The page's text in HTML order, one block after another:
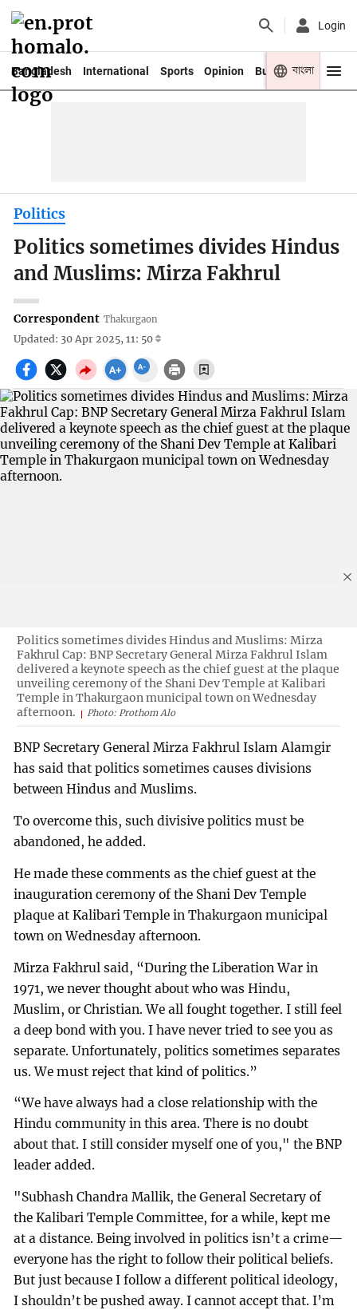
Login
Bangladesh International Sports Opinion Business Youth
বাংলা
Politics
Politics sometimes divides Hindus
and Muslims: Mirza Fakhrul
Correspondent Thakurgaon
Updated: 30 Apr 2025, 11: 50
Politics sometimes divides Hindus and Muslims: Mirza
Fakhrul Cap: BNP Secretary General Mirza Fakhrul Islam
delivered a keynote speech as the chief guest at the plaque
unveiling ceremony of the Shani Dev Temple at Kalibari
Temple in Thakurgaon municipal town on Wednesday
afternoon.
Photo: Prothom Alo
BNP Secretary General Mirza Fakhrul Islam Alamgir
has said that politics sometimes causes divisions
between Hindus and Muslims.
To overcome this, such divisive politics must be
abandoned, he added.
He made these comments as the chief guest at the
inauguration ceremony of the Shani Dev Temple
plaque at Kalibari Temple in Thakurgaon municipal
town on Wednesday afternoon.
Mirza Fakhrul said, “During the Liberation War in
1971, we never thought about who was Hindu,
Muslim, or Christian. We all fought together. I still feel
a deep bond with you. I have never tried to see you as
separate. Unfortunately, politics sometimes separates
us. We must reject that kind of politics.”
“We have always had a close relationship with the
Hindu community in this area. There is no doubt
about that. I still consider myself one of you," the BNP
leader added.
"Subhash Chandra Mallik, the General Secretary of
the Kalibari Temple Committee, for a while, kept me
at a distance. Being involved in politics isn’t a crime—
everyone has the right to follow their political beliefs.
But just because I follow a different political ideology,
I shouldn’t be pushed away. I cannot accept that. I’m